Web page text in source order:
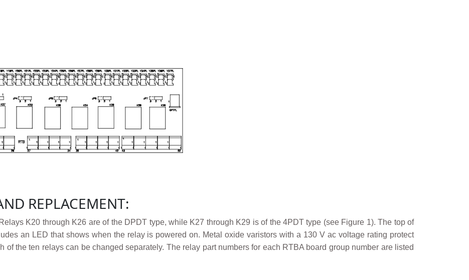
REPLACEMENT:
K20 through K26 are of the DPDT type, while K27 through K29 is of the 4PDT type (see Figure 1). The top of
an LED that shows when the relay is powered on. Metal oxide varistors with a 130 V ac voltage rating protect
of the ten relays can be changed separately. The relay part numbers for each RTBA board group number are listed